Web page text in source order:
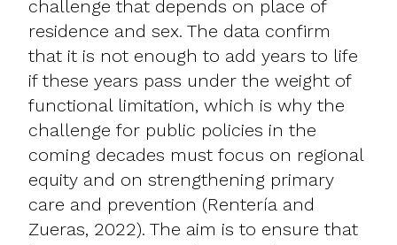
challenge that depends on place of
residence and sex. The data confirm
that it is not enough to add years to life
if these years pass under the weight of
functional limitation, which is why the
challenge for public policies in the
coming decades must focus on regional
equity and on strengthening primary
care and prevention (Rentería and
Zueras, 2022). The aim is to ensure that